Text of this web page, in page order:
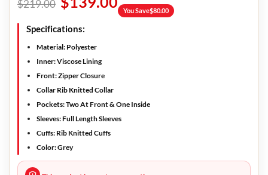
$219.00
You Save$80.00
Specifications:
Material: Polyester
Inner: Viscose Lining
Front: Zipper Closure
Collar Rib Knitted Collar
Pockets: Two At Front & One Inside
Sleeves: Full Length Sleeves
Cuffs: Rib Knitted Cuffs
Color: Grey